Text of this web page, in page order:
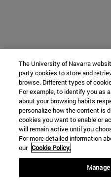
The University of Navarra
party cookies to store and
browse. Different types of
For example, to identify you as
about your browsing habits
personalize how the content is
cookies you want to enable or
will remain active until you
For more detailed information
our Cookie Policy.